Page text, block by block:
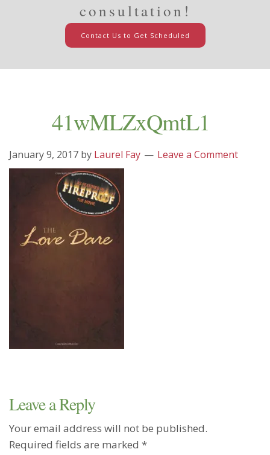
consultation!
Contact Us to Get Scheduled
41wMLZxQmtL1
January 9, 2017 by Laurel Fay Leave a Comment
Leave a Reply
Your email address will not be published.
Required fields are marked *